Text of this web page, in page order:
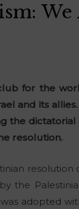
We
for the
and its
the
resolution.
resolution
the
adopted